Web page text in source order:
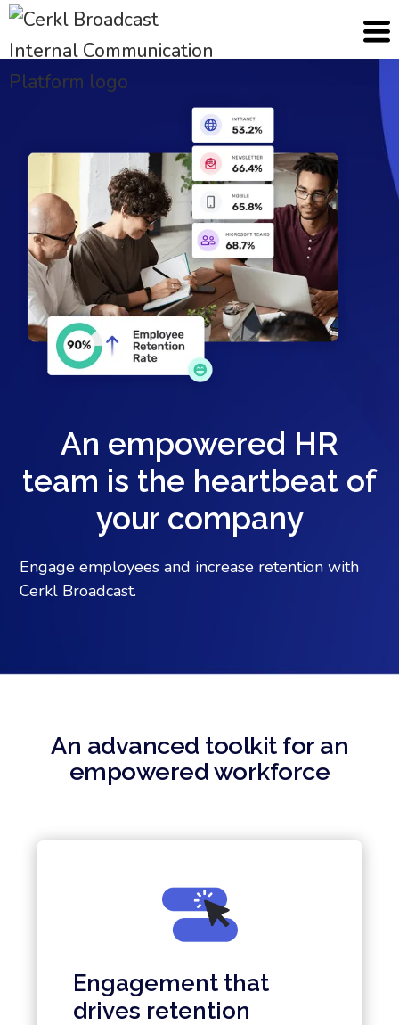
Cerkl Solutions
An empowered HR
team is the heartbeat of
your company
Engage employees and increase retention with
Cerkl Broadcast.
An advanced toolkit for an
empowered workforce
Engagement that
drives retention